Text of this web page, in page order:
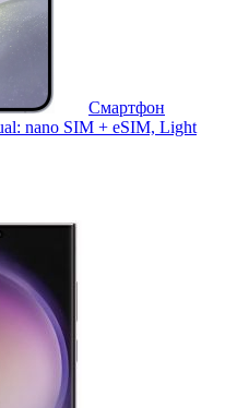
Смартфон
nano SIM + eSIM, Light